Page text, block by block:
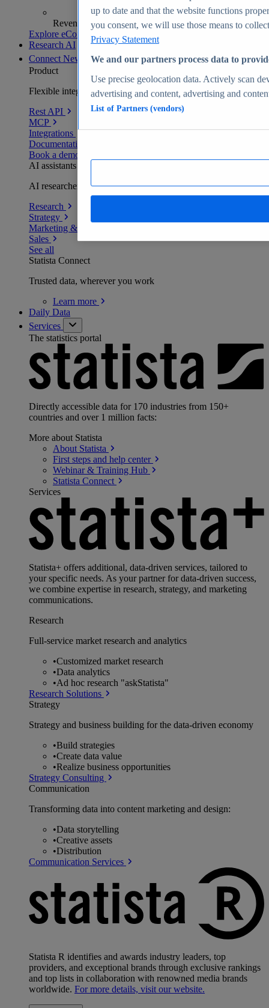
Revenue analytics and forecasts
Explore eCommerce Insights
Research AI
Connect New
Product
Flexible integration for any environment
Rest API
MCP
Integrations
Documentation
Book a demo
AI assistants
AI researchers delivering human-verified insights
Research
Strategy
Marketing & PR
Sales
See all
Statista Connect
Trusted data, wherever you work
Learn more
Daily Data
Services
The statistics portal
Directly accessible data for 170 industries from 150+
countries and over 1 million facts:
More about Statista
About Statista
First steps and help center
Webinar & Training Hub
Statista Connect
Services
Statista+ offers additional, data-driven services, tailored to
your specific needs. As your partner for data-driven success,
we combine expertise in research, strategy, and marketing
communications.
Research
Full-service market research and analytics
•Customized market research
•Data analytics
•Ad hoc research "askStatista"
Research Solutions
Strategy
Strategy and business building for the data-driven economy
•Build strategies
•Create data value
•Realize business opportunities
Strategy Consulting
Communication
Transforming data into content marketing and design:
•Data storytelling
•Creative assets
•Distribution
Communication Services
Statista R identifies and awards industry leaders, top
providers, and exceptional brands through exclusive rankings
and top lists in collaboration with renowned media brands
worldwide. For more details, visit our website.
up to date and that the website functions
you consent, we will use those means to
Privacy Statement
We and our partners process data to
Use precise geolocation data. Actively scan
advertising and content, advertising and
List of Partners (vendors)